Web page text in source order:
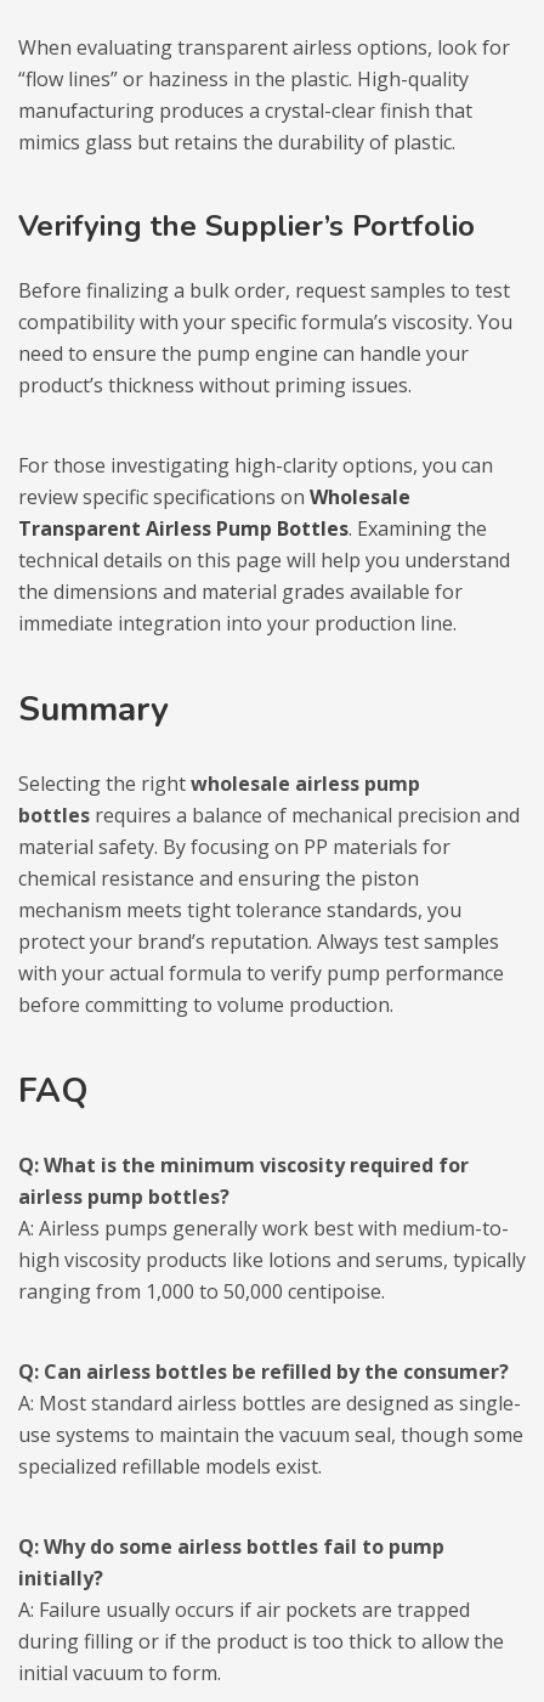
When evaluating transparent airless options, look for
“flow lines” or haziness in the plastic. High-quality
manufacturing produces a crystal-clear finish that
mimics glass but retains the durability of plastic.
Verifying the Supplier’s Portfolio
Before finalizing a bulk order, request samples to test
compatibility with your specific formula’s viscosity. You
need to ensure the pump engine can handle your
product’s thickness without priming issues.
For those investigating high-clarity options, you can
review specific specifications on Wholesale
Transparent Airless Pump Bottles. Examining the
technical details on this page will help you understand
the dimensions and material grades available for
immediate integration into your production line.
Summary
Selecting the rightwholesale airless pump
bottles requires a balance of mechanical precision and
material safety. By focusing on PP materials for
chemical resistance and ensuring the piston
mechanism meets tight tolerance standards, you
protect your brand’s reputation. Always test samples
with your actual formula to verify pump performance
before committing to volume production.
FAQ
Q: What is the minimum viscosity required for
airless pump bottles?
A: Airless pumps generally work best with medium-to-
high viscosity products like lotions and serums, typically
ranging from 1,000 to 50,000 centipoise.
Q: Can airless bottles be refilled by the consumer?
A: Most standard airless bottles are designed as single-
use systems to maintain the vacuum seal, though some
specialized refillable models exist.
Q: Why do some airless bottles fail to pump
initially?
A: Failure usually occurs if air pockets are trapped
during filling or if the product is too thick to allow the
initial vacuum to form.